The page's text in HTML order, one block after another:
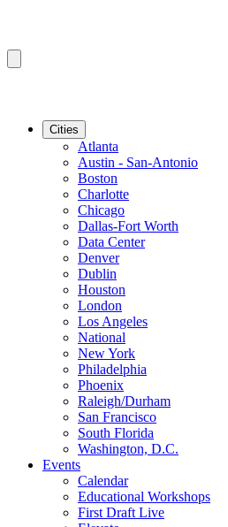
Cities
Atlanta
Austin - San-Antonio
Boston
Charlotte
Chicago
Dallas-Fort Worth
Data Center
Denver
Dublin
Houston
London
Los Angeles
National
New York
Philadelphia
Phoenix
Raleigh/Durham
San Francisco
South Florida
Washington, D.C.
Events
Calendar
Educational Workshops
First Draft Live